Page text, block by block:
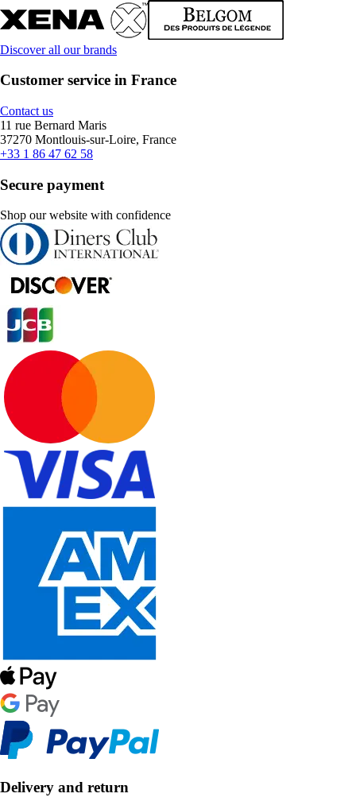
Discover all our brands
Customer service in France
Contact us
11 rue Bernard Maris
37270 Montlouis-sur-Loire, France
+33 1 86 47 62 58
Secure payment
Shop our website with confidence
Delivery and return